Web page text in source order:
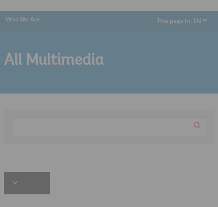
Who We Are This page in: EN dropdown
All Multimedia